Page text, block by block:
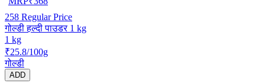
258 Regular Price
गोल्डी हल्दी पाउडर 1 kg
1 kg
₹25.8/100g
गोल्डी
ADD